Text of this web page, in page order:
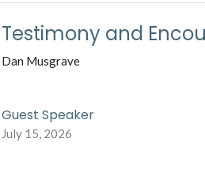
Testimony and
Dan Musgrave
Guest Speaker
July 15, 2026